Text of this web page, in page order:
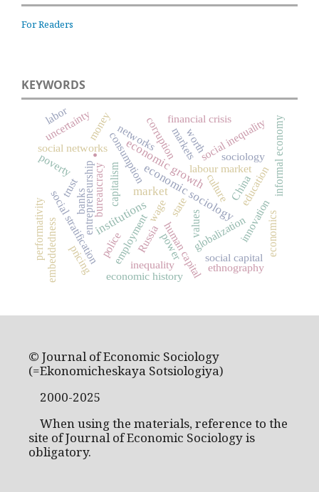
For Readers
KEYWORDS
.
market
economic sociology
institutions
economic growth
state
consumption
capitalism
Russia
labour market
entrepreneurship globalization
social inequality
social networks
social stratificationemployment human capital
embeddedness
trust
poverty
inequality
culture
markets
economic history
corruption
money
social capital
innovation
uncertainty
education
networks
power
financial crisis
pricing
sociology
values
bureaucracy
economics
banks
informal economy
ethnography
performativity
worth
China
police
wage
labor
© Journal of Economic Sociology
(=Ekonomicheskaya Sotsiologiya)
2000-2025
When using the materials, reference to the
site of Journal of Economic Sociology is
obligatory.